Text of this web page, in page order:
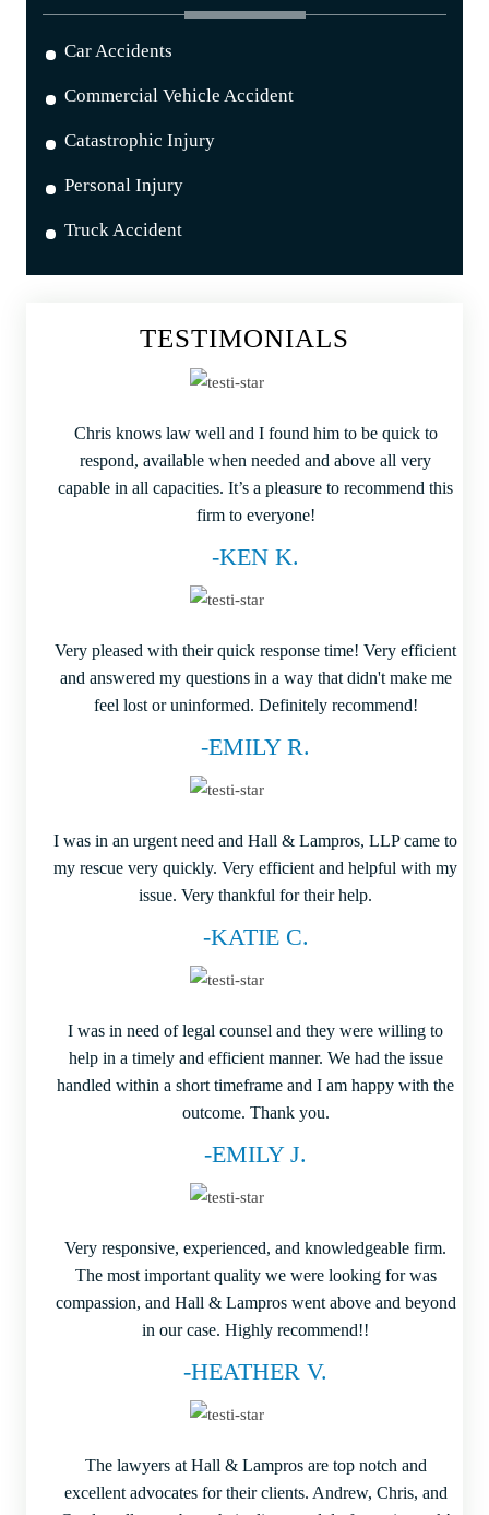
Car Accidents
Commercial Vehicle Accident
Catastrophic Injury
Personal Injury
Truck Accident
TESTIMONIALS
Chris knows law well and I found him to be quick to
respond, available when needed and above all very
capable in all capacities. It’s a pleasure to recommend this
firm to everyone!
-KEN K.
Very pleased with their quick response time! Very efficient
and answered my questions in a way that didn't make me
feel lost or uninformed. Definitely recommend!
-EMILY R.
I was in an urgent need and Hall & Lampros, LLP came to
my rescue very quickly. Very efficient and helpful with my
issue. Very thankful for their help.
-KATIE C.
I was in need of legal counsel and they were willing to
help in a timely and efficient manner. We had the issue
handled within a short timeframe and I am happy with the
outcome. Thank you.
-EMILY J.
Very responsive, experienced, and knowledgeable firm.
The most important quality we were looking for was
compassion, and Hall & Lampros went above and beyond
in our case. Highly recommend!!
-HEATHER V.
The lawyers at Hall & Lampros are top notch and
excellent advocates for their clients. Andrew, Chris, and